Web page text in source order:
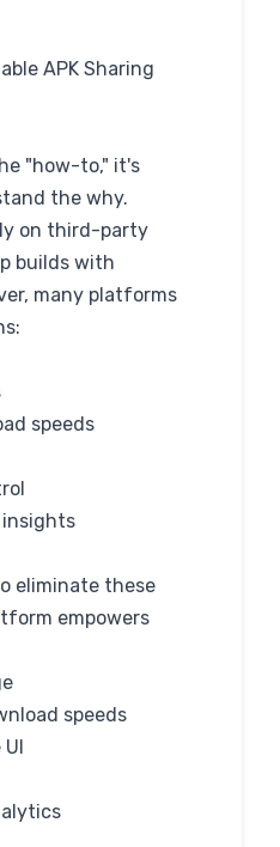
APK Sharing
"how-to," it's
the why.
on third-party
builds with
many platforms
speeds
eliminate these
empowers
speeds